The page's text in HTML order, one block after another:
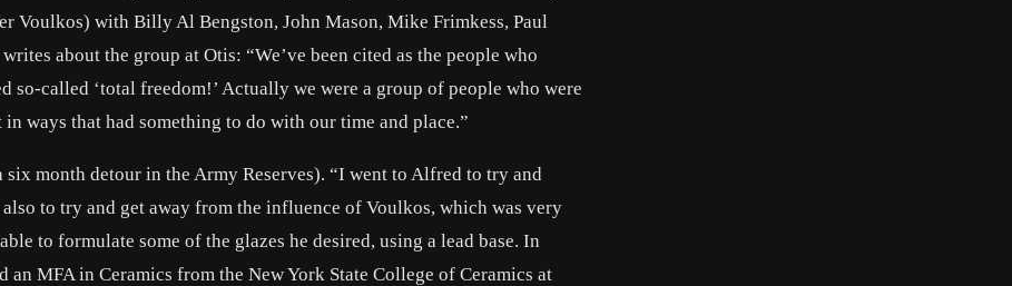
Voulkos) with Billy Al Bengston, John Mason, Mike Frimkess, Paul
about the group at Otis: “We’ve been cited as the people who
so-called ‘total freedom!’ Actually we were a group of people who were
ways that had something to do with our time and place.”
month detour in the Army Reserves). “I went to Alfred to try and
to try and get away from the influence of Voulkos, which was very
to formulate some of the glazes he desired, using a lead base. In
MFA in Ceramics from the New York State College of Ceramics at